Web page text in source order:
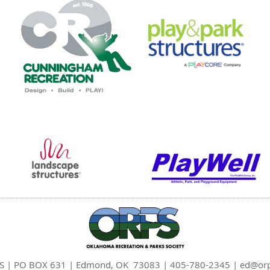
| PO BOX 631 | Edmond, OK 73083 | 405-780-2345 |